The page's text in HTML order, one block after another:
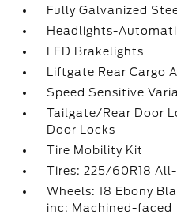
Fully Galvanized
Headlights-
LED Brakelights
Liftgate Rear Cargo
Speed Sensitive
Tailgate/Rear Door
Door Locks
Tire Mobility Kit
Tires: 225/60R18
Wheels: 18 Ebony
inc: Machined-faced